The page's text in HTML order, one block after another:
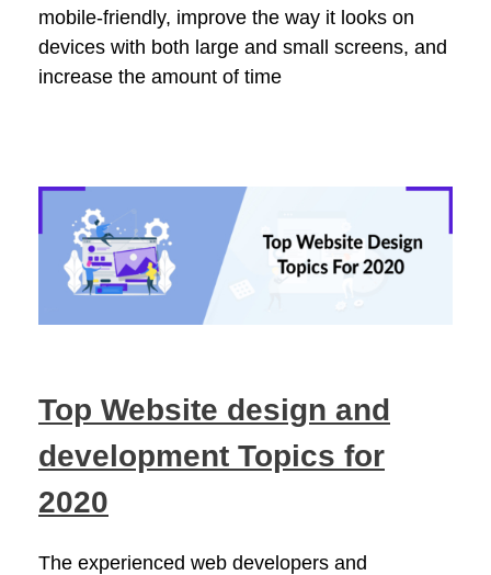
mobile-friendly, improve the way it looks on
devices with both large and small screens, and
increase the amount of time
Top Website design and
development Topics for
2020
The experienced web developers and